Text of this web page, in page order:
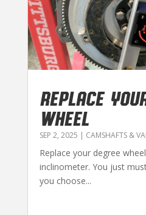
REPLACE
WHEEL
SEP 2, 2025 | CAMSHAFTS &
Replace your degree
inclinometer. You just
you choose...